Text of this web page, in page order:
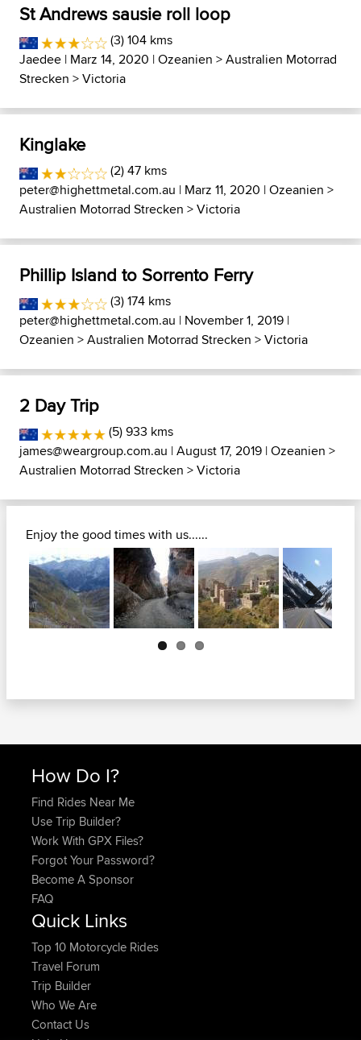
St Andrews sausie roll loop
(3) 104 kms
Jaedee | Marz 14, 2020 |Ozeanien >Australien Motorrad
Strecken >Victoria
Kinglake
(2) 47 kms
peter@highettmetal.com.au | Marz 11, 2020 |Ozeanien >
Australien Motorrad Strecken >Victoria
Phillip Island to Sorrento Ferry
(3) 174 kms
peter@highettmetal.com.au | November 1, 2019 |
Ozeanien >Australien Motorrad Strecken >Victoria
2 Day Trip
(5) 933 kms
james@weargroup.com.au | August 17, 2019 |Ozeanien >
Australien Motorrad Strecken >Victoria
Enjoy the good times with us......
Next
How Do I?
Find Rides Near Me
Use Trip Builder?
Work With GPX Files?
Forgot Your Password?
Become A Sponsor
FAQ
Quick Links
Top 10 Motorcycle Rides
Travel Forum
Trip Builder
Who We Are
Contact Us